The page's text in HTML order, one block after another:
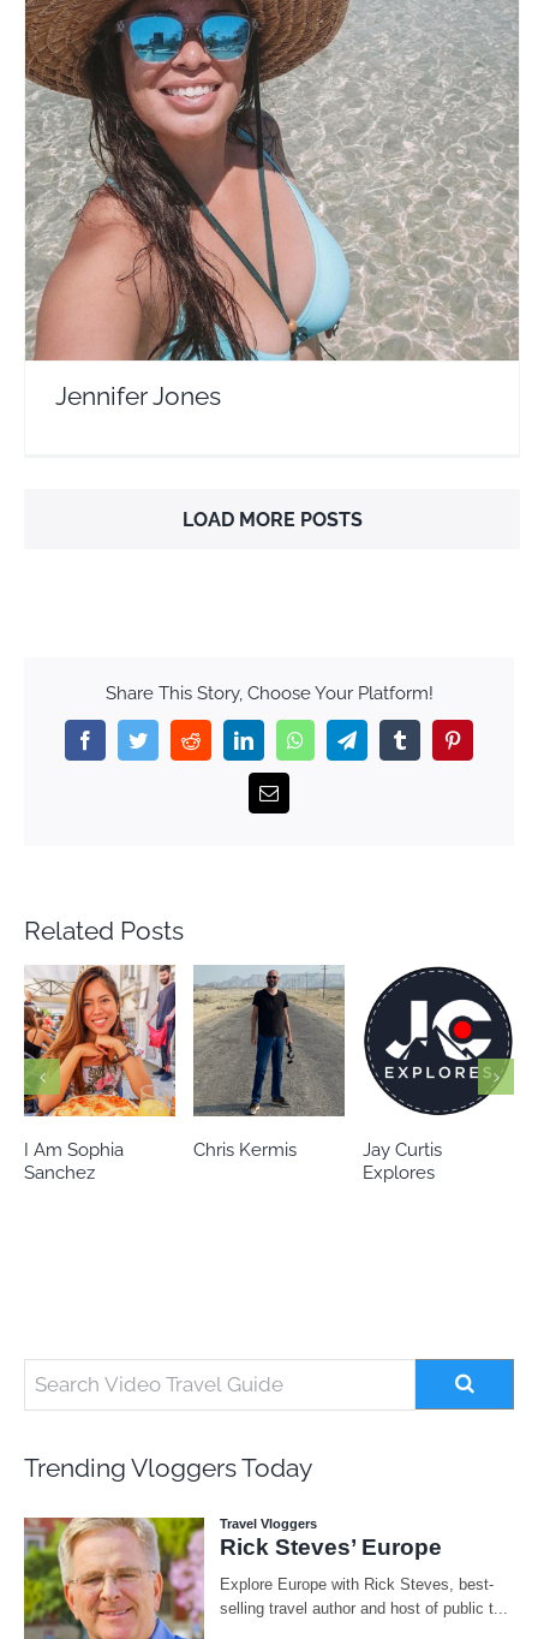
Jennifer Jones
Travel Vloggers
Jennifer Jones
LOAD MORE POSTS
Share This Story, Choose Your Platform!
FacebookTwitterRedditLinkedInWhatsAppTelegramTumblr
Email
Related Posts
Chris Kermis
Jay Curtis
Eileen’s world
Trending Vloggers Today